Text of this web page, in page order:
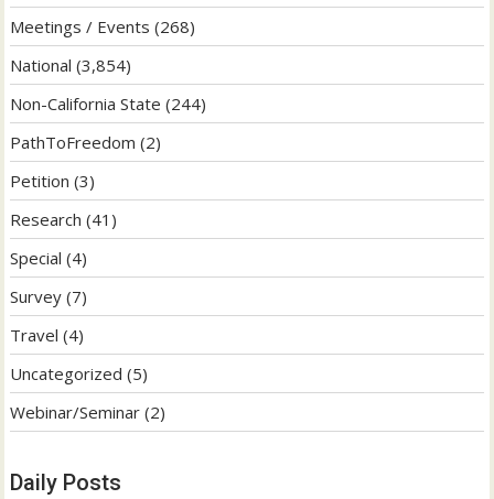
Meetings / Events (268)
National (3,854)
Non-California State (244)
PathToFreedom (2)
Petition (3)
Research (41)
Special (4)
Survey (7)
Travel (4)
Uncategorized (5)
Webinar/Seminar (2)
Daily Posts